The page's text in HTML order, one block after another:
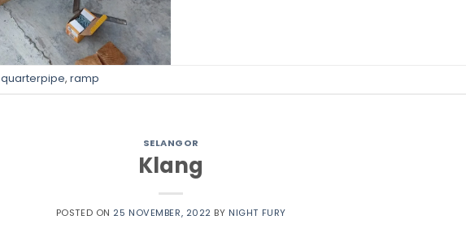
quarterpipe, ramp
SELANGOR
Klang
POSTED ON 25 NOVEMBER, 2022 BY NIGHT FURY